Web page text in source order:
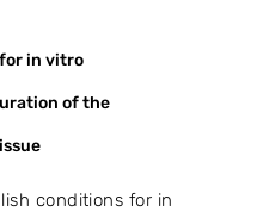
in vitro
of the
conditions for in